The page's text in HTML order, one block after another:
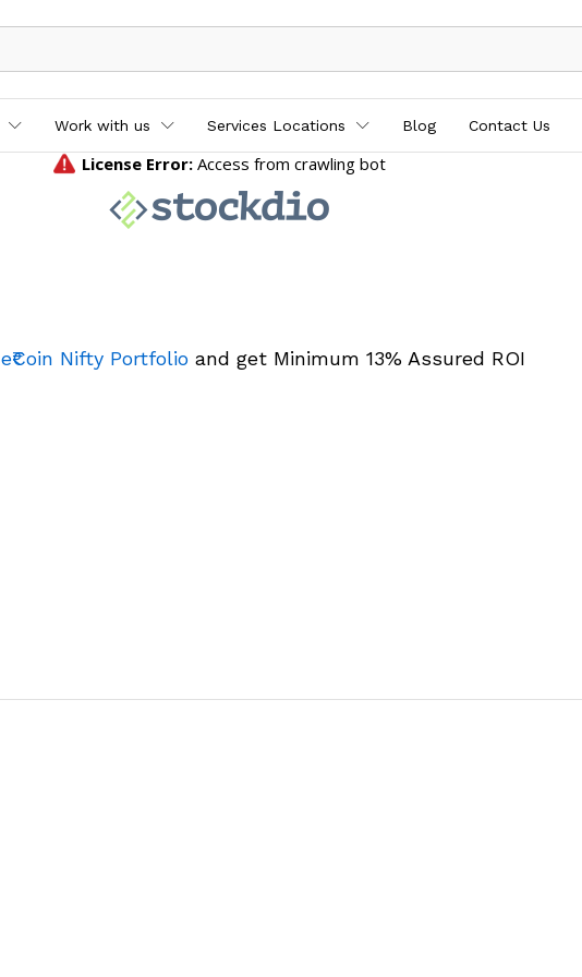
Work with us Services Locations Blog Contact Us
e₹Coin Nifty Portfolioand get Minimum 13% Assured ROI